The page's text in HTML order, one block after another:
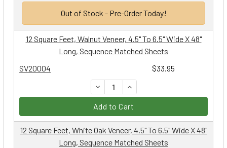
Out of Stock - Pre-Order Today!
SV20004 $33.95
12 Square Feet, Walnut Veneer, 4.5" To 6.5" Wide X 48"
Long, Sequence Matched Sheets
DECREASE QUANTITY:
INCREASE QUANTITY:
Add to Cart
12 Square Feet, White Oak Veneer, 4.5" To 6.5" Wide X 48"
Long, Sequence Matched Sheets